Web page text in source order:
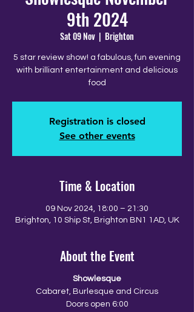
9th 2024
Sat 09 Nov
  |
Brighton
5 star review show! a fabulous, fun evening
with brilliant entertainment and delicious
food
Registration is closed
See other events
Time & Location
09 Nov 2024, 18:00 – 21:30
Brighton, 10 Ship St, Brighton BN1 1AD, UK
About the Event
Showlesque
Cabaret, Burlesque and Circus
Doors open 6:00